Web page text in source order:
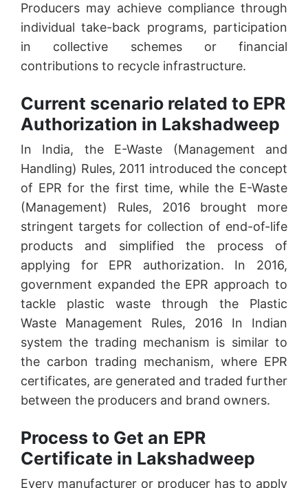
Producers may achieve compliance through
individual take-back programs, participation
in collective schemes or financial
contributions to recycle infrastructure.
Current scenario related to EPR
Authorization in Lakshadweep
In India, the E-Waste (Management and
Handling) Rules, 2011 introduced the concept
of EPR for the first time, while the E-Waste
(Management) Rules, 2016 brought more
stringent targets for collection of end-of-life
products and simplified the process of
applying for EPR authorization. In 2016,
government expanded the EPR approach to
tackle plastic waste through the Plastic
Waste Management Rules, 2016 In Indian
system the trading mechanism is similar to
the carbon trading mechanism, where EPR
certificates, are generated and traded further
between the producers and brand owners.
Process to Get an EPR
Certificate in Lakshadweep
Every manufacturer or producer has to apply